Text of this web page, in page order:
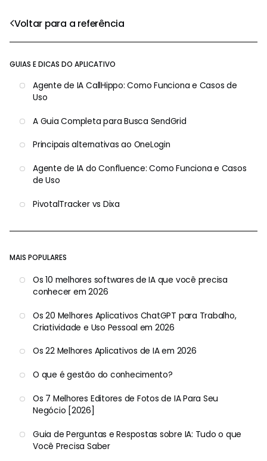
Voltar para a referência
GUIAS E DICAS DO APLICATIVO
Agente de IA CallHippo: Como Funciona e Casos de
Uso
A Guia Completa para Busca SendGrid
Principais alternativas ao OneLogin
Agente de IA do Confluence: Como Funciona e Casos
de Uso
PivotalTracker vs Dixa
MAIS POPULARES
Os 10 melhores softwares de IA que você precisa
conhecer em 2026
Os 20 Melhores Aplicativos ChatGPT para Trabalho,
Criatividade e Uso Pessoal em 2026
Os 22 Melhores Aplicativos de IA em 2026
O que é gestão do conhecimento?
Os 7 Melhores Editores de Fotos de IA Para Seu
Negócio [2026]
Guia de Perguntas e Respostas sobre IA: Tudo o que
Você Precisa Saber